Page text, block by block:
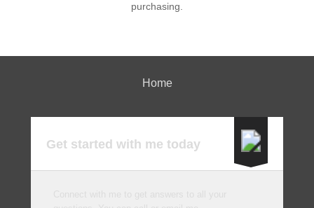
purchasing.
Home
Get started with me today